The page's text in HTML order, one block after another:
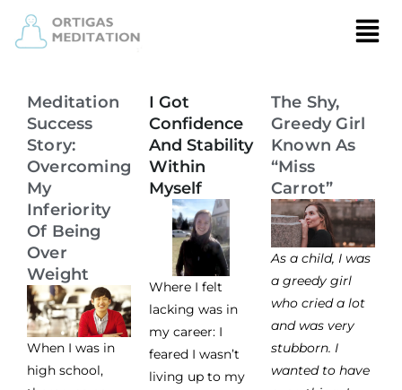
Meditation
Success
Story:
Overcoming
My
Inferiority
Of Being
Over
Weight
When I was in
high school,
I Got
Confidence
And Stability
Within
Myself
Where I felt
lacking was in
my career: I
feared I wasn’t
living up to my
The Shy,
Greedy Girl
Known As
“Miss
Carrot”
As a child, I was
a greedy girl
who cried a lot
and was very
stubborn. I
wanted to have